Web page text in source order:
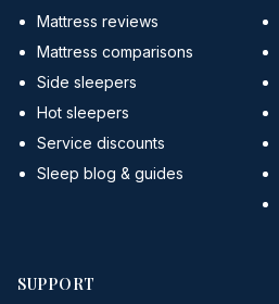
Mattress reviews
Mattress comparisons
Side sleepers
Hot sleepers
Service discounts
Sleep blog & guides
SUPPORT